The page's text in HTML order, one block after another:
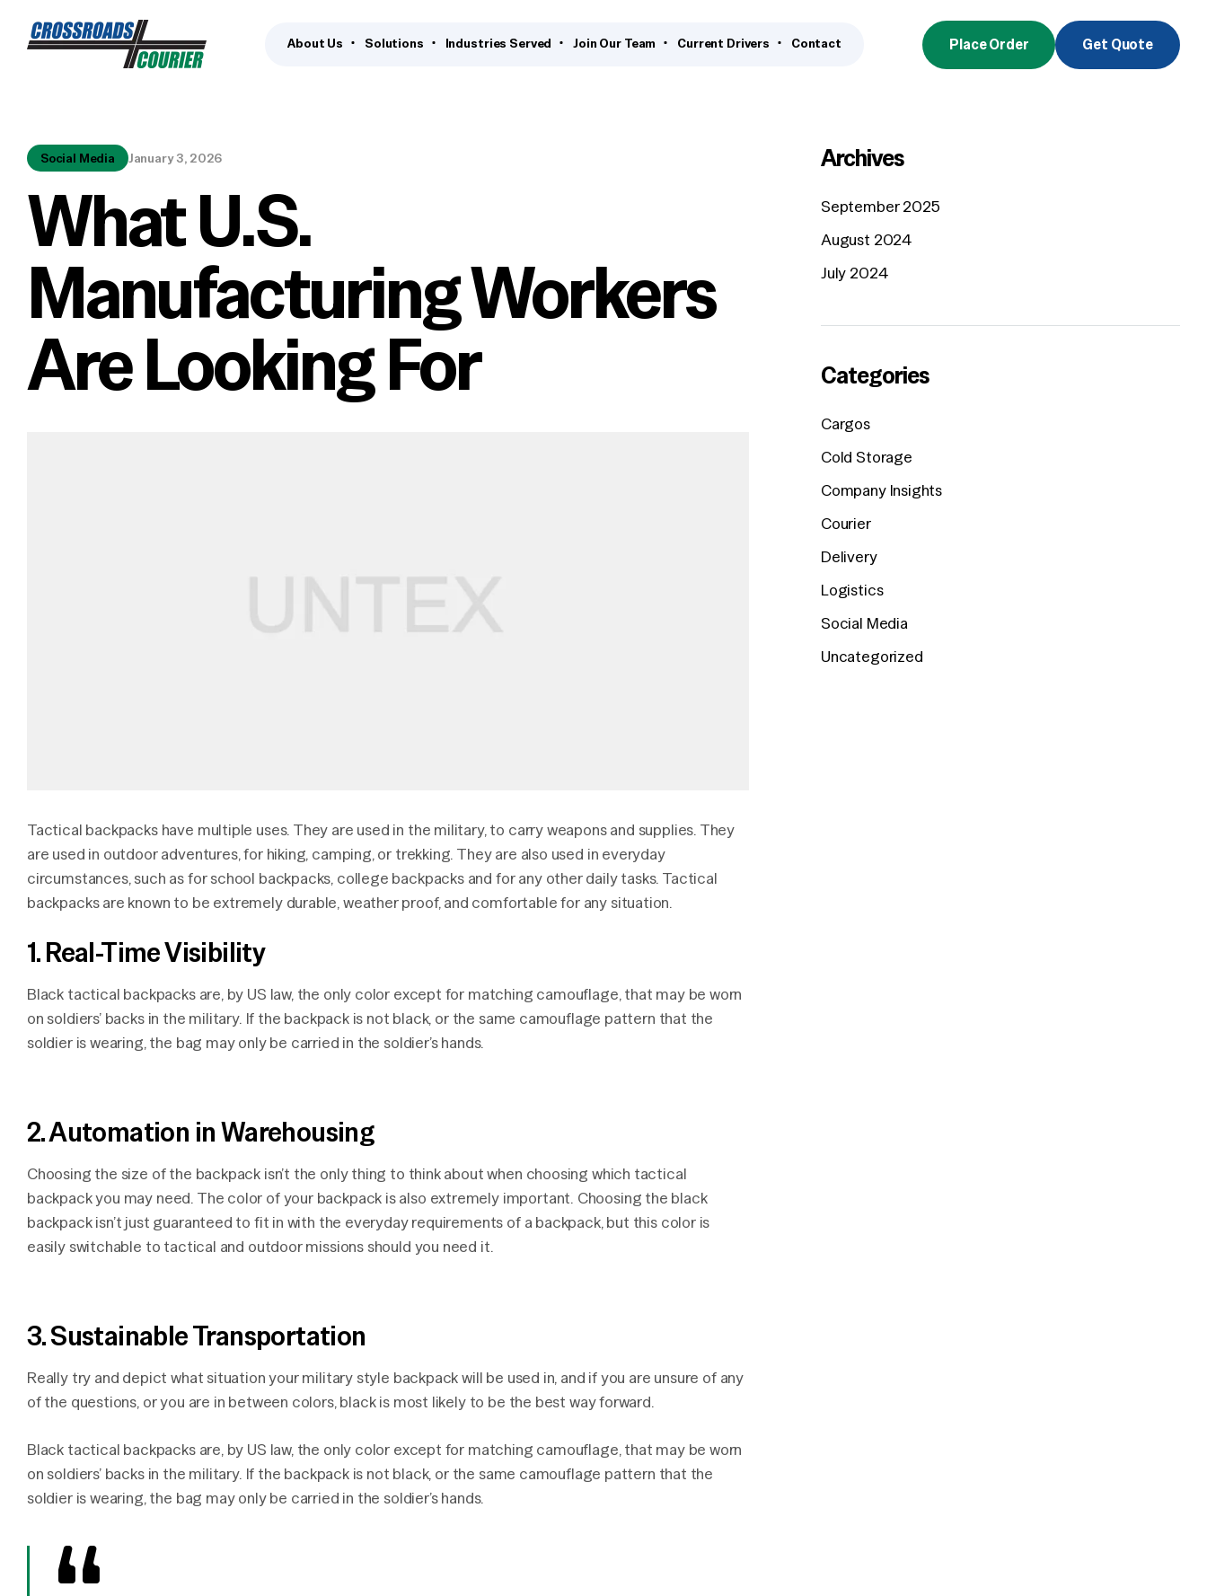
About Us Solutions Industries Served Join Our Team Current Drivers Contact Place Order Get Quote
Social Media January 3, 2026
What U.S.
Manufacturing Workers
Are Looking For
Tactical backpacks have multiple uses. They are used in the military, to carry weapons and supplies. They
are used in outdoor adventures, for hiking, camping, or trekking. They are also used in everyday
circumstances, such as for school backpacks, college backpacks and for any other daily tasks. Tactical
backpacks are known to be extremely durable, weather proof, and comfortable for any situation.
1. Real-Time Visibility
Black tactical backpacks are, by US law, the only color except for matching camouflage, that may be worn
on soldiers’ backs in the military. If the backpack is not black, or the same camouflage pattern that the
soldier is wearing, the bag may only be carried in the soldier’s hands.
2. Automation in Warehousing
Choosing the size of the backpack isn’t the only thing to think about when choosing which tactical
backpack you may need. The color of your backpack is also extremely important. Choosing the black
backpack isn’t just guaranteed to fit in with the everyday requirements of a backpack, but this color is
easily switchable to tactical and outdoor missions should you need it.
3. Sustainable Transportation
Really try and depict what situation your military style backpack will be used in, and if you are unsure of any
of the questions, or you are in between colors, black is most likely to be the best way forward.
Black tactical backpacks are, by US law, the only color except for matching camouflage, that may be worn
on soldiers’ backs in the military. If the backpack is not black, or the same camouflage pattern that the
soldier is wearing, the bag may only be carried in the soldier’s hands.
Archives
September 2025
August 2024
July 2024
Categories
Cargos
Cold Storage
Company Insights
Courier
Delivery
Logistics
Social Media
Uncategorized